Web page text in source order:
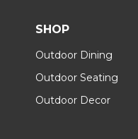
SHOP
Outdoor Dining
Outdoor Seating
Outdoor Decor